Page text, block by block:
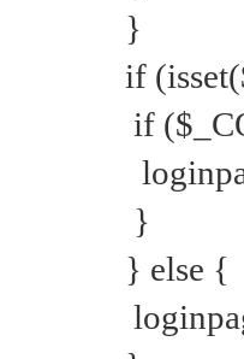
}
if
if
}
} else {